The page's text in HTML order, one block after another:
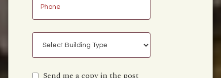
Send me a copy in the post